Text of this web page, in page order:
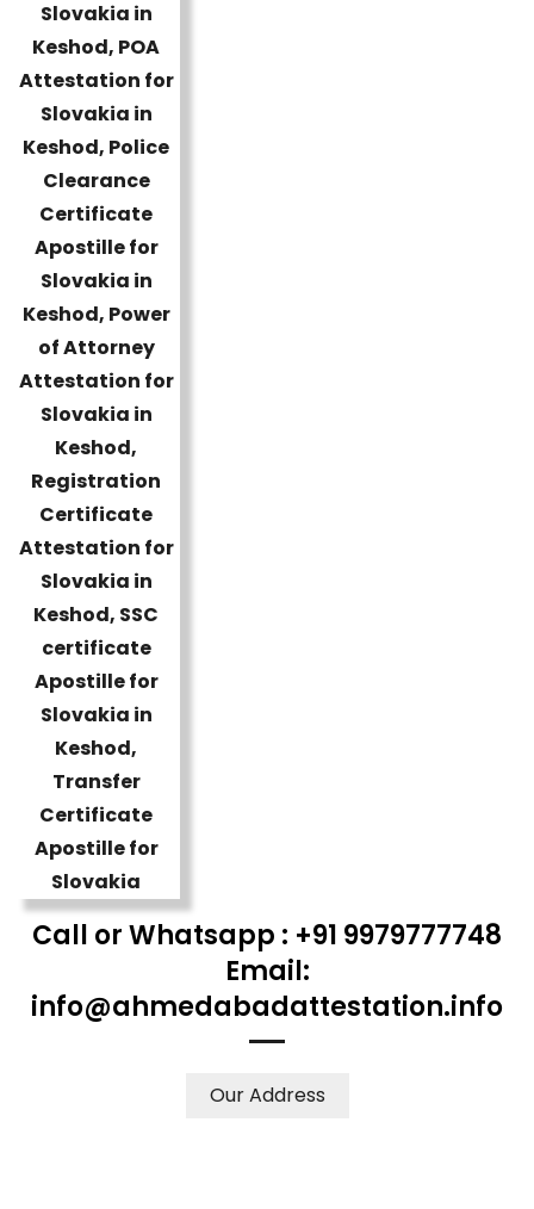
Call or Whatsapp : +91 9979777748
Email:
info@ahmedabadattestation.info
Our Address